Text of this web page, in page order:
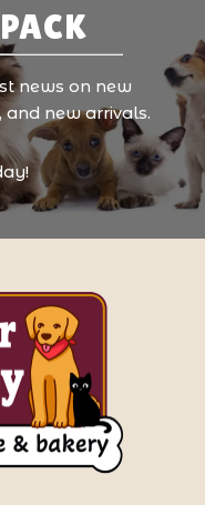
news on new
and new arrivals.